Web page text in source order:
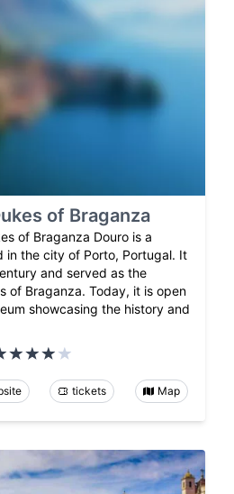
of Braganza
of Braganza Douro is a
in the city of Porto, Portugal. It
and served as the
of Braganza. Today, it is open
showcasing the history and
tickets Map